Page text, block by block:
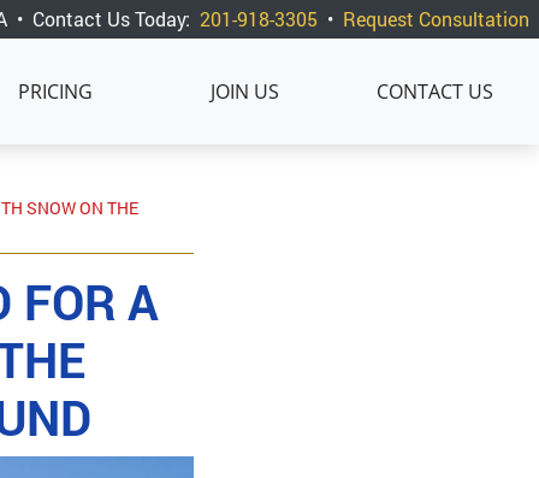
• Contact Us Today: 201-918-3305 • Request Consultation
PRICING JOIN US CONTACT US
SNOW ON THE
FOR A